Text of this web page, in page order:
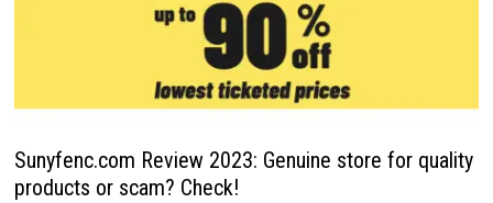
Sunyfenc.com Review 2023: Genuine store for quality
products or scam? Check!